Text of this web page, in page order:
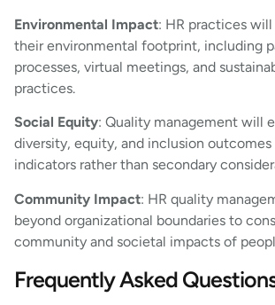
Environmental Impact: HR practices
their environmental footprint, including
processes, virtual meetings, and
practices.
Social Equity: Quality management will
diversity, equity, and inclusion outcomes
indicators rather than secondary
Community Impact: HR quality
beyond organizational boundaries to
community and societal impacts of
Frequently Asked